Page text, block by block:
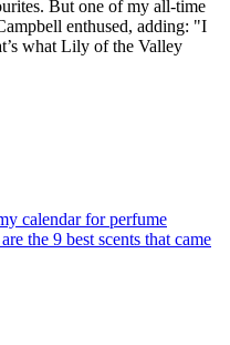
But one of my all-time
enthused, adding: "I
what Lily of the Valley
calendar for perfume
the 9 best scents that came